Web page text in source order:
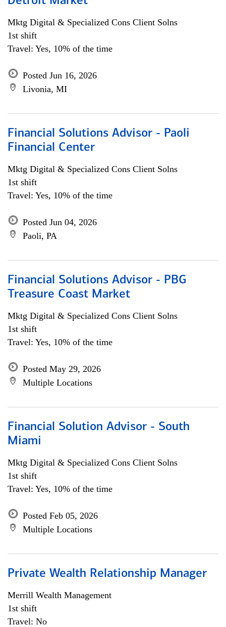
Mktg Digital & Specialized Cons Client Solns
1st shift
Travel: Yes, 10% of the time
Posted Jun 16, 2026
Livonia, MI
Financial Solutions Advisor - Paoli
Financial Center
Mktg Digital & Specialized Cons Client Solns
1st shift
Travel: Yes, 10% of the time
Posted Jun 04, 2026
Paoli, PA
Financial Solutions Advisor - PBG
Treasure Coast Market
Mktg Digital & Specialized Cons Client Solns
1st shift
Travel: Yes, 10% of the time
Posted May 29, 2026
Multiple Locations
Financial Solution Advisor - South
Miami
Mktg Digital & Specialized Cons Client Solns
1st shift
Travel: Yes, 10% of the time
Posted Feb 05, 2026
Multiple Locations
Private Wealth Relationship Manager
Merrill Wealth Management
1st shift
Travel: No